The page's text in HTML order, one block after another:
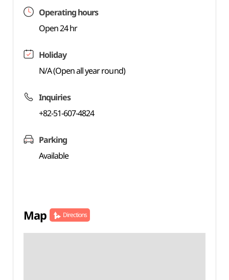
Operating hours
Open 24 hr
Holiday
N/A (Open all year round)
Inquiries
+82-51-607-4824
Parking
Available
Map Directions